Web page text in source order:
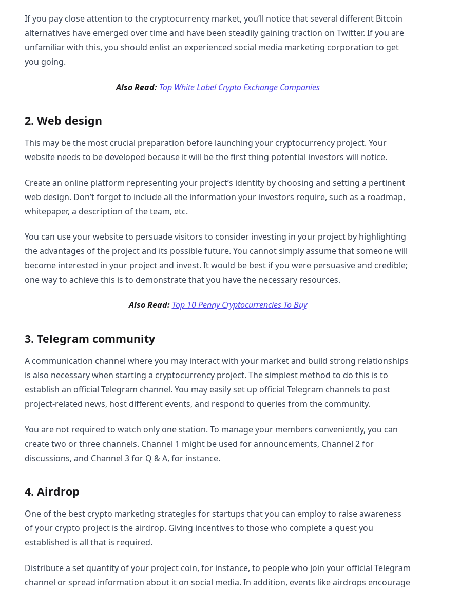
If you pay close attention to the cryptocurrency market, you’ll notice that several different Bitcoin
alternatives have emerged over time and have been steadily gaining traction on Twitter. If you are
unfamiliar with this, you should enlist an experienced social media marketing corporation to get
you going.
Also Read: Top White Label Crypto Exchange Companies
2. Web design
This may be the most crucial preparation before launching your cryptocurrency project. Your
website needs to be developed because it will be the first thing potential investors will notice.
Create an online platform representing your project’s identity by choosing and setting a pertinent
web design. Don’t forget to include all the information your investors require, such as a roadmap,
whitepaper, a description of the team, etc.
You can use your website to persuade visitors to consider investing in your project by highlighting
the advantages of the project and its possible future. You cannot simply assume that someone will
become interested in your project and invest. It would be best if you were persuasive and credible;
one way to achieve this is to demonstrate that you have the necessary resources.
Also Read: Top 10 Penny Cryptocurrencies To Buy
3. Telegram community
A communication channel where you may interact with your market and build strong relationships
is also necessary when starting a cryptocurrency project. The simplest method to do this is to
establish an official Telegram channel. You may easily set up official Telegram channels to post
project-related news, host different events, and respond to queries from the community.
You are not required to watch only one station. To manage your members conveniently, you can
create two or three channels. Channel 1 might be used for announcements, Channel 2 for
discussions, and Channel 3 for Q & A, for instance.
4. Airdrop
One of the best crypto marketing strategies for startups that you can employ to raise awareness
of your crypto project is the airdrop. Giving incentives to those who complete a quest you
established is all that is required.
Distribute a set quantity of your project coin, for instance, to people who join your official Telegram
channel or spread information about it on social media. In addition, events like airdrops encourage